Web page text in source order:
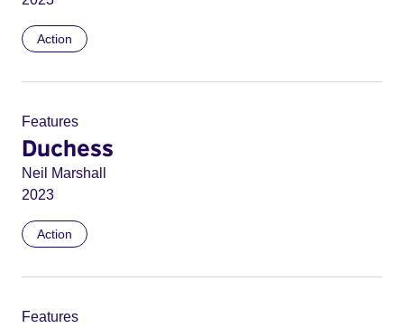
Action
Features
Duchess
Neil Marshall
2023
Action
Features